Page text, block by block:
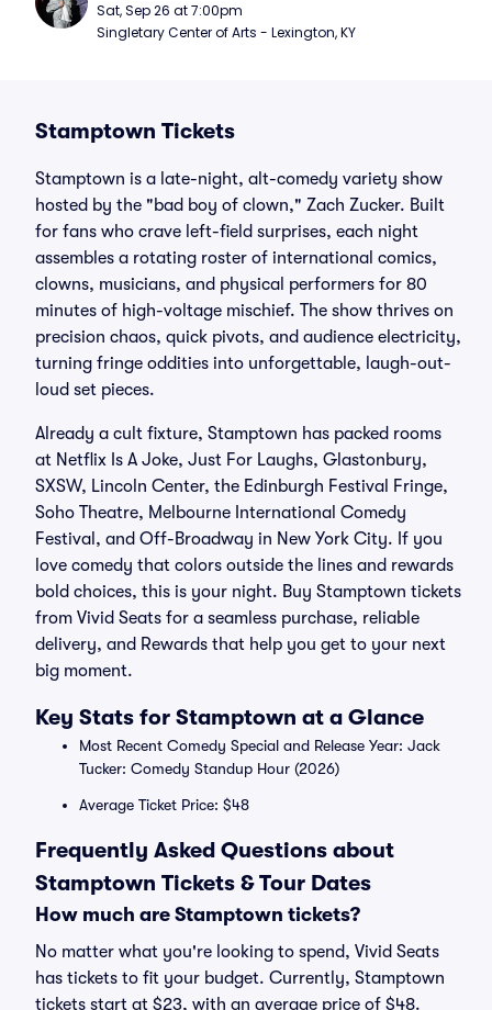
Sat, Sep 26 at 7:00pm
Singletary Center of Arts - Lexington, KY
Stamptown Tickets
Stamptown is a late-night, alt-comedy variety show
hosted by the "bad boy of clown," Zach Zucker. Built
for fans who crave left-field surprises, each night
assembles a rotating roster of international comics,
clowns, musicians, and physical performers for 80
minutes of high-voltage mischief. The show thrives on
precision chaos, quick pivots, and audience electricity,
turning fringe oddities into unforgettable, laugh-out-
loud set pieces.
Already a cult fixture, Stamptown has packed rooms
at Netflix Is A Joke, Just For Laughs, Glastonbury,
SXSW, Lincoln Center, the Edinburgh Festival Fringe,
Soho Theatre, Melbourne International Comedy
Festival, and Off-Broadway in New York City. If you
love comedy that colors outside the lines and rewards
bold choices, this is your night. Buy Stamptown tickets
from Vivid Seats for a seamless purchase, reliable
delivery, and Rewards that help you get to your next
big moment.
Key Stats for Stamptown at a Glance
Most Recent Comedy Special and Release Year: Jack
Tucker: Comedy Standup Hour (2026)
Average Ticket Price: $48
Frequently Asked Questions about
Stamptown Tickets & Tour Dates
How much are Stamptown tickets?
No matter what you're looking to spend, Vivid Seats
has tickets to fit your budget. Currently, Stamptown
tickets start at $23, with an average price of $48.